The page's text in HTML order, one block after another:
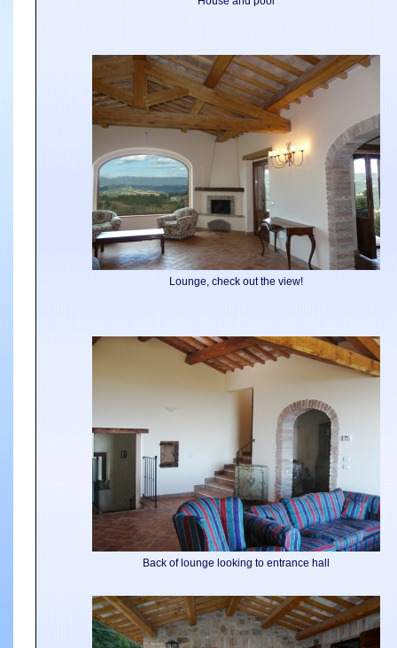
Lounge, check out the view!
Back of lounge looking to entrance hall